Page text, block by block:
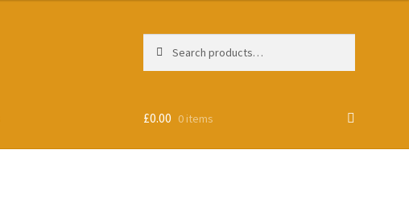
for:
£0.00 0 items